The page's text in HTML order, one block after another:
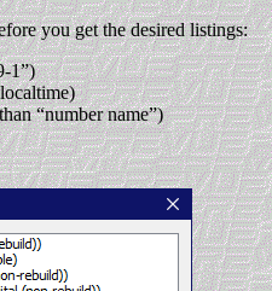
you get the desired listings:
1”)
“number name”)